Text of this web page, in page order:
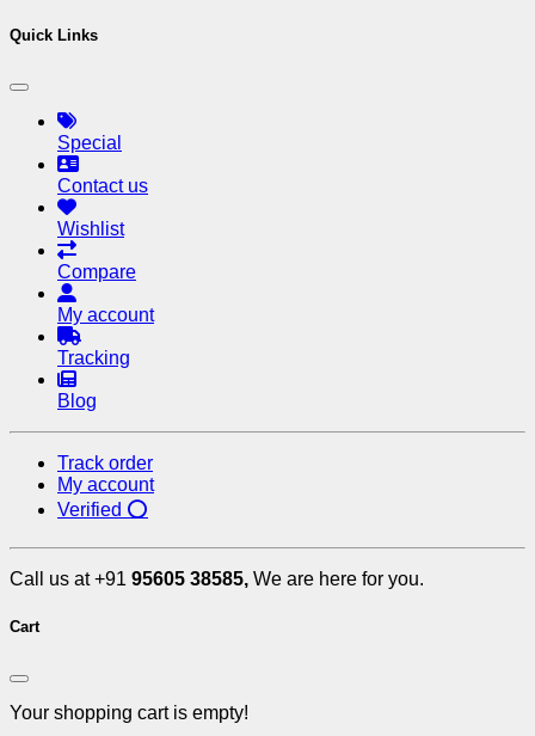
Quick Links
Special
Contact us
Wishlist
Compare
My account
Tracking
Blog
Track order
My account
Verified ⭕
Call us at +91 95605 38585, We are here for you.
Cart
Your shopping cart is empty!